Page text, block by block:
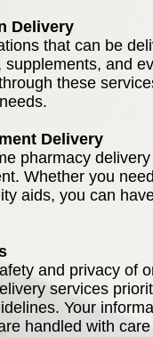
Delivery
that can be
and
these
Delivery
pharmacy
Whether you
aids, you can
and privacy of
services
Your
handled with